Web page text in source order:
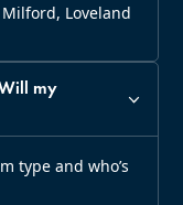
Loveland
my
type and who’s